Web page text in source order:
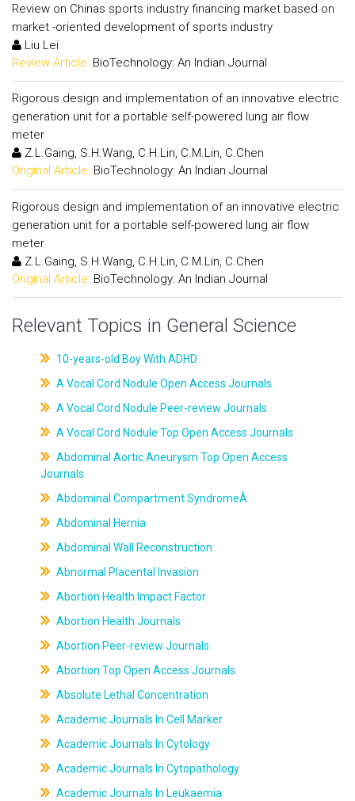
Review on Chinas sports industry financing market based on
market -oriented development of sports industry
Liu Lei
Review Article: BioTechnology: An Indian Journal
Rigorous design and implementation of an innovative electric
generation unit for a portable self-powered lung air flow
meter
Z.L.Gaing, S.H.Wang, C.H.Lin, C.M.Lin, C.Chen
Original Article: BioTechnology: An Indian Journal
Rigorous design and implementation of an innovative electric
generation unit for a portable self-powered lung air flow
meter
Z.L.Gaing, S.H.Wang, C.H.Lin, C.M.Lin, C.Chen
Original Article: BioTechnology: An Indian Journal
Relevant Topics in General Science
10-years-old Boy With ADHD
A Vocal Cord Nodule Open Access Journals
A Vocal Cord Nodule Peer-review Journals
A Vocal Cord Nodule Top Open Access Journals
Abdominal Aortic Aneurysm Top Open Access
Journals
Abdominal Compartment SyndromeÂ
Abdominal Hernia
Abdominal Wall Reconstruction
Abnormal Placental Invasion
Abortion Health Impact Factor
Abortion Health Journals
Abortion Peer-review Journals
Abortion Top Open Access Journals
Absolute Lethal Concentration
Academic Journals In Cell Marker
Academic Journals In Cytology
Academic Journals In Cytopathology
Academic Journals In Leukaemia